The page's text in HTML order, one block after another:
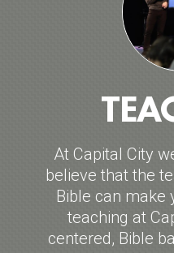
At Capital City
believe that the
Bible can make
teaching at
centered, Bible